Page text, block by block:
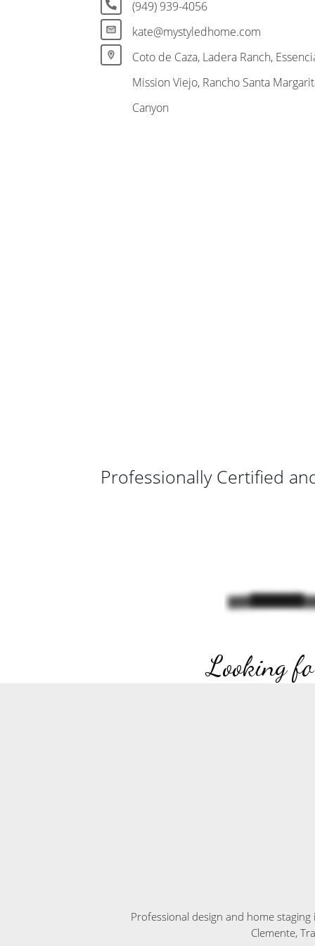
(949) 939-4056
kate@mystyledhome.com
Coto de Caza, Ladera Ranch,
Mission Viejo, Rancho Santa
Canyon
Professionally Certified
Looking
Professional design and home staging
Clemente,